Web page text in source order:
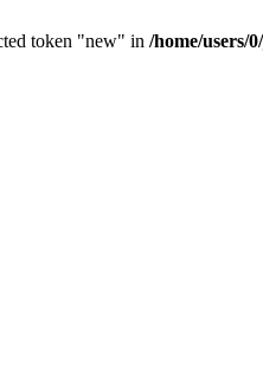
token "new" in /home/users/